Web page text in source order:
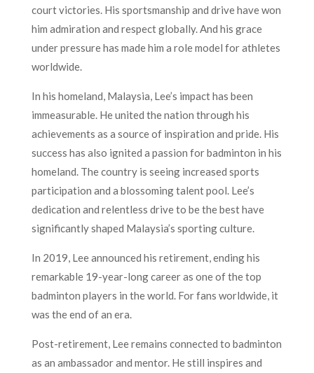
court victories. His sportsmanship and drive have won
him admiration and respect globally. And his grace
under pressure has made him a role model for athletes
worldwide.
In his homeland, Malaysia, Lee’s impact has been
immeasurable. He united the nation through his
achievements as a source of inspiration and pride. His
success has also ignited a passion for badminton in his
homeland. The country is seeing increased sports
participation and a blossoming talent pool. Lee’s
dedication and relentless drive to be the best have
significantly shaped Malaysia’s sporting culture.
In 2019, Lee announced his retirement, ending his
remarkable 19-year-long career as one of the top
badminton players in the world. For fans worldwide, it
was the end of an era.
Post-retirement, Lee remains connected to badminton
as an ambassador and mentor. He still inspires and